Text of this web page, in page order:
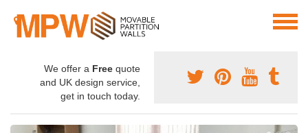
We offer a Free quote
and UK design service,
get in touch today.